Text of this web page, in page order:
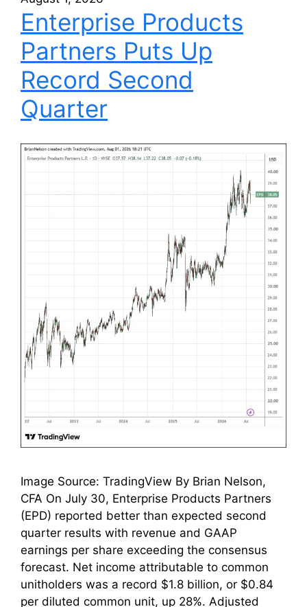
Enterprise Products
Partners Puts Up
Record Second
Quarter
Image Source: TradingView By Brian Nelson,
CFA On July 30, Enterprise Products Partners
(EPD) reported better than expected second
quarter results with revenue and GAAP
earnings per share exceeding the consensus
forecast. Net income attributable to common
unitholders was a record $1.8 billion, or $0.84
per diluted common unit, up 28%. Adjusted